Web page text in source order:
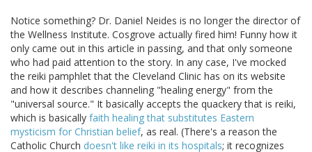
Notice something? Dr. Daniel Neides is no longer the director of
the Wellness Institute. Cosgrove actually fired him! Funny how it
only came out in this article in passing, and that only someone
who had paid attention to the story. In any case, I've mocked
the reiki pamphlet that the Cleveland Clinic has on its website
and how it describes channeling "healing energy" from the
"universal source." It basically accepts the quackery that is reiki,
which is basically faith healing that substitutes Eastern
mysticism for Christian belief, as real. (There's a reason the
Catholic Church doesn't like reiki in its hospitals; it recognizes